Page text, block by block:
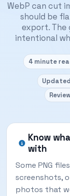
WebP can cut
should be
export. The
intentional
4 minute
Know
with
Some PNG
screenshots,
photos that